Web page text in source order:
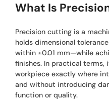
What Is
Precision cutting is a
holds dimensional
within ±0.01 mm—while
finishes. In practical
workpiece exactly where
and without introducing
function or quality.